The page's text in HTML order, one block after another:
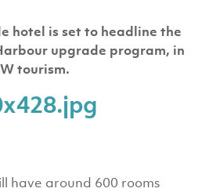
hotel is set to headline the
upgrade program, in
tourism.
have around 600 rooms